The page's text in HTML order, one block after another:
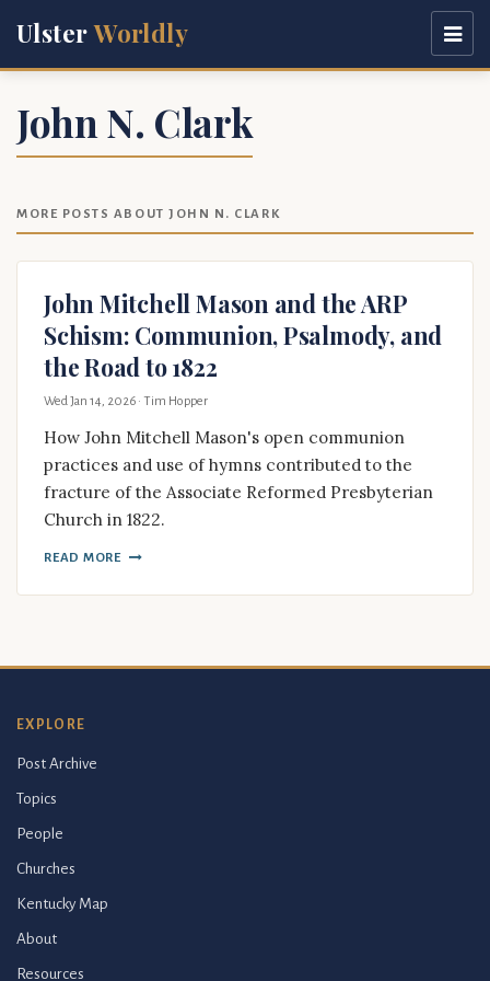
UlsterWorldly
John N. Clark
MORE POSTS ABOUT JOHN N. CLARK
John Mitchell Mason and the ARP
Schism: Communion, Psalmody, and
the Road to 1822
Wed Jan 14, 2026 · Tim Hopper
How John Mitchell Mason's open communion
practices and use of hymns contributed to the
fracture of the Associate Reformed Presbyterian
Church in 1822.
READ MORE
EXPLORE
Post Archive
Topics
People
Churches
Kentucky Map
About
Resources